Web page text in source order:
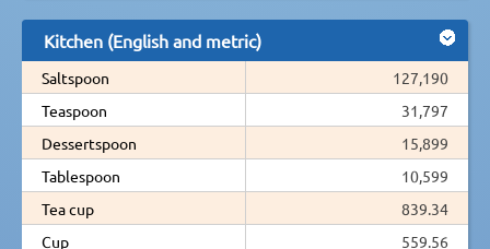
Kitchen (English and metric)
Saltspoon
127,190
Teaspoon
31,797
Dessertspoon
15,899
Tablespoon
10,599
Tea cup
839.34
Cup
559.56